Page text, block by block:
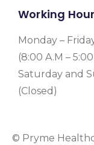
Working
Monday –
(8:00 A.M –
Saturday and
(Closed)
© Pryme